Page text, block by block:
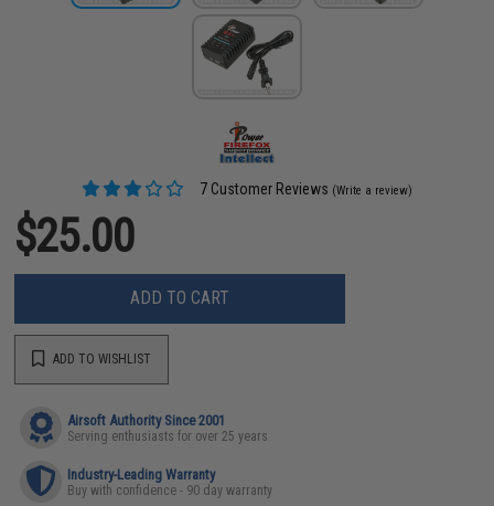
7 Customer Reviews (Write a review)
$25.00
ADD TO CART
ADD TO WISHLIST
Airsoft Authority Since 2001
Serving enthusiasts for over 25 years
Industry-Leading Warranty
Buy with confidence - 90 day warranty